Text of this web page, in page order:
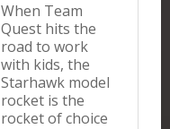
When Team
Quest hits the
road to work
with kids, the
Starhawk model
rocket is the
rocket of choice